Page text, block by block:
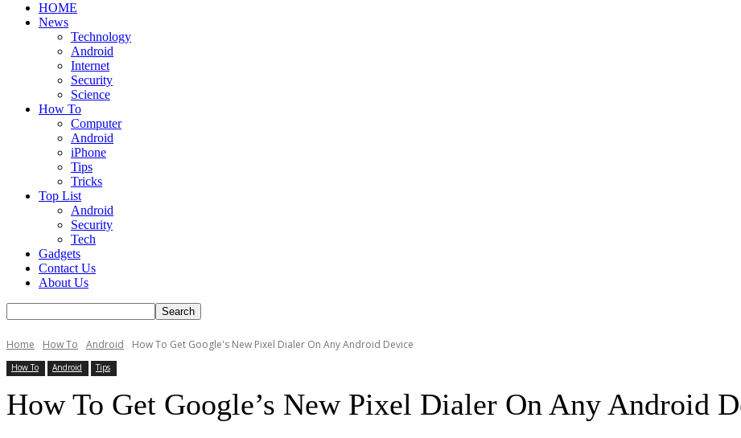
HOME
News
Technology
Android
Internet
Security
Science
How To
Computer
Android
iPhone
Tips
Tricks
Top List
Android
Security
Tech
Gadgets
Contact Us
About Us
Home How To Android How To Get Google's New Pixel Dialer On Any Android Device
How To Android Tips
How To Get Google’s New Pixel Dialer On Any Android